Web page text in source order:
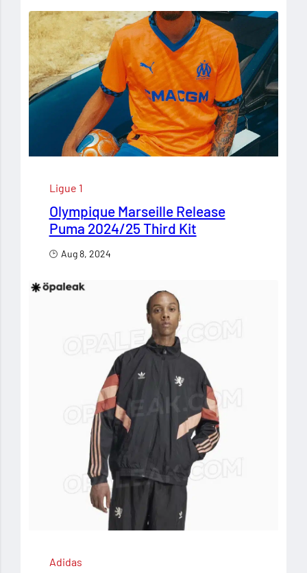
Ligue 1
Olympique Marseille Release
Puma 2024/25 Third Kit
Aug 8, 2024
Adidas